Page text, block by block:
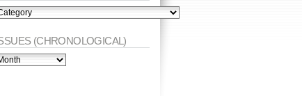
(CHRONOLOGICAL)